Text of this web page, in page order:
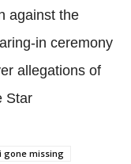
against the
in ceremony
allegations of
Star
gone missing